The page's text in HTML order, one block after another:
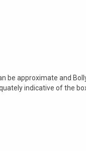
be approximate and
indicative of the